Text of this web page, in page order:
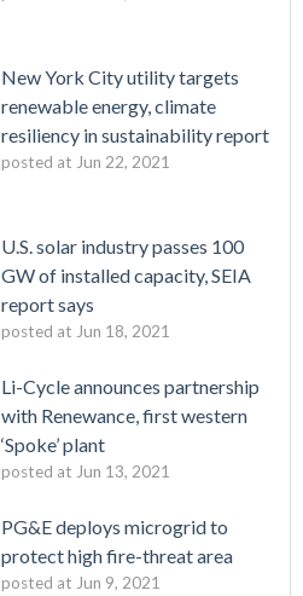
New York City utility targets
renewable energy, climate
resiliency in sustainability report
posted at Jun 22, 2021
U.S. solar industry passes 100
GW of installed capacity, SEIA
report says
posted at Jun 18, 2021
Li-Cycle announces partnership
with Renewance, first western
‘Spoke’ plant
posted at Jun 13, 2021
PG&E deploys microgrid to
protect high fire-threat area
posted at Jun 9, 2021